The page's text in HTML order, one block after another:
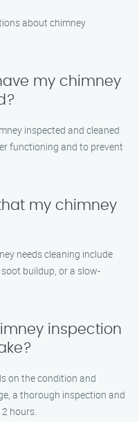
about chimney
my chimney
inspected and cleaned
functioning and to prevent
my chimney
needs cleaning include
buildup, or a slow-
inspection
on the condition and
a thorough inspection and
hours.